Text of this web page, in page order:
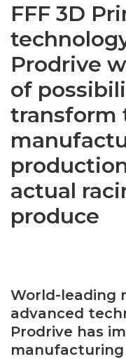
FFF 3D
Prodrive
of
transform
actual
produce
World-leading
advanced
Prodrive has